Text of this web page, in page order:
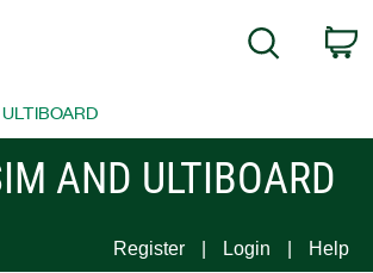
Search
AND ULTIBOARD
Register Login Help